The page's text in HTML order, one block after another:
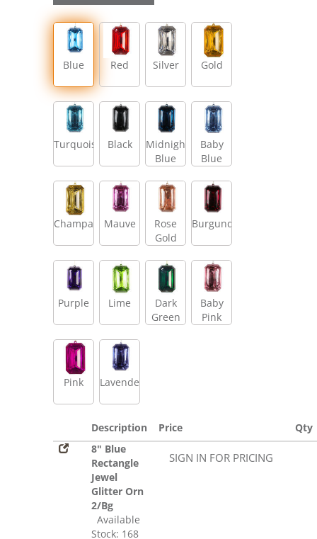
Blue Red Silver Gold
Turquoise Black
Midnight
Blue
Baby
Blue
ChampagneMauve
Rose
Gold
Burgundy
Purple Lime
Dark
Green
Baby
Pink
Pink Lavender
Description Price
Qty
8" Blue
Rectangle
Jewel
Glitter Orn
2/Bg
Available
Stock: 168
SIGN IN FOR PRICING